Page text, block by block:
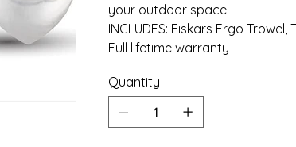
your outdoor space
INCLUDES: Fiskars Ergo
Full lifetime warranty
Quantity